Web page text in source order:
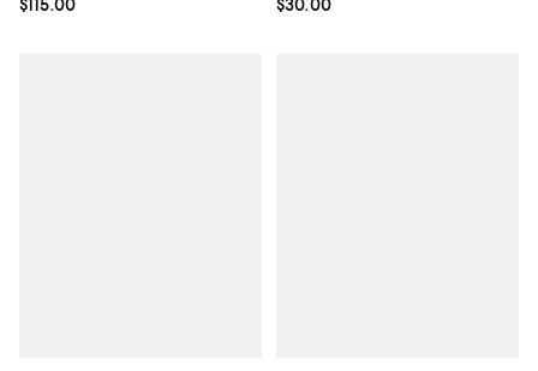
Current price $115.00; ;
$115.00 Current price $30.00; ;
$30.00